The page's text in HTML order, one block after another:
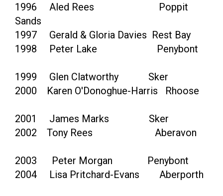
1996 Aled Rees Poppit
Sands
1997 Gerald & Gloria Davies Rest Bay
1998 Peter Lake Penybont
1999 Glen Clatworthy Sker
2000 Karen O'Donoghue-Harris Rhoose
2001 James Marks Sker
2002 Tony Rees Aberavon
2003 Peter Morgan Penybont
2004 Lisa Pritchard-Evans Aberporth